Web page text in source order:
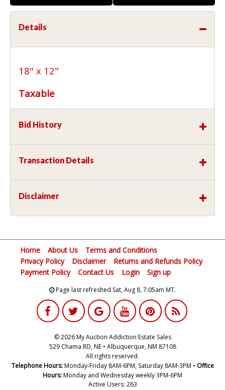
Details
18" x 12"
Taxable
Bid History
Transaction Details
Disclaimer
Home About Us
Terms and Conditions
Privacy Policy
Disclaimer
Returns and Refunds Policy
Payment Policy
Contact Us Login Sign up
Page last refreshed Sat, Aug 8, 7:05am MT.
© 2026 My Auction Addiction Estate Sales
529 Chama RD, NE • Albuquerque, NM 87108
All rights reserved.
Telephone Hours:Monday-Friday 8AM-6PM, Saturday 8AM-3PM • Office
Hours:Monday and Wednesday weekly 3PM-6PM
Active Users: 263